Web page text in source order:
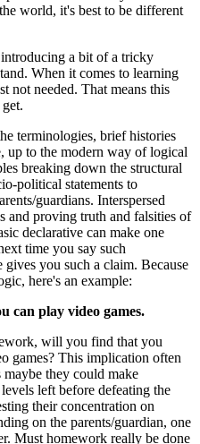
world, it's best to be different
a bit of a tricky
When it comes to learning
not needed. That means this
terminologies, brief histories
up to the modern way of logical
breaking down the structural
political statements to
guardians. Interspersed
and proving truth and falsities of
declarative can make one
time you say such
gives you such a claim. Because
here's an example:
can play video games.
will you find that you
games? This implication often
they could make
left before defeating the
their concentration on
on the parents/guardian, one
Must homework really be done